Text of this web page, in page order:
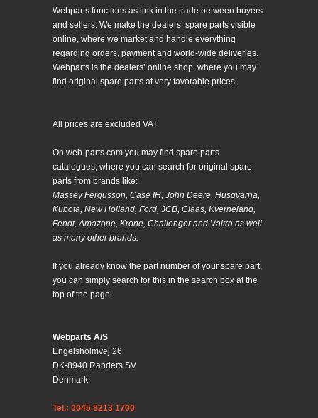
Webparts functions as link in the trade between buyers
and sellers. We make the dealers’ spare parts visible
online, where we market and handle everything
regarding orders, payment and world-wide deliveries.
Webparts is the dealers’ online shop, where you may
find original spare parts at very favorable prices.
All prices are excluded VAT.
On web-parts.com you may find spare parts
catalogues, where you can search for original spare
parts from brands like:
Massey Fergusson, Case IH, John Deere, Husqvarna,
Kubota, New Holland, Ford, JCB, Claas, Kverneland,
Fendt, Amazone, Krone, Challenger and Valtra as well
as many other brands.
If you already know the part number of your spare part,
you can simply search for this in the search box at the
top of the page.
Webparts A/S
Engelsholmvej 26
DK-8940 Randers SV
Denmark
Tel.: 0045 8213 1700